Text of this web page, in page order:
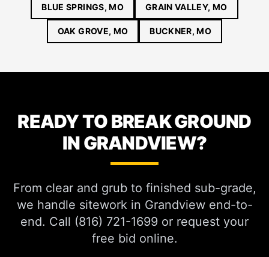
BLUE SPRINGS, MO GRAIN VALLEY, MO
OAK GROVE, MO BUCKNER, MO
READY TO BREAK GROUND
IN GRANDVIEW?
From clear and grub to finished sub-grade,
we handle sitework in Grandview end-to-
end. Call (816) 721-1699 or request your
free bid online.